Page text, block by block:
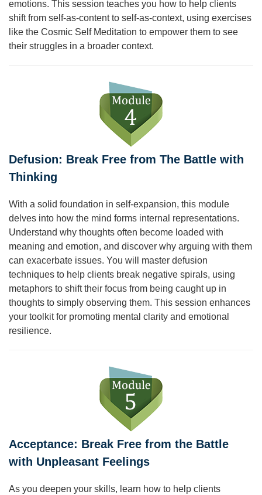
emotions. This session teaches you how to help clients
shift from self-as-content to self-as-context, using exercises
like the Cosmic Self Meditation to empower them to see
their struggles in a broader context.
Defusion: Break Free from The Battle with
Thinking
With a solid foundation in self-expansion, this module
delves into how the mind forms internal representations.
Understand why thoughts often become loaded with
meaning and emotion, and discover why arguing with them
can exacerbate issues. You will master defusion
techniques to help clients break negative spirals, using
metaphors to shift their focus from being caught up in
thoughts to simply observing them. This session enhances
your toolkit for promoting mental clarity and emotional
resilience.
Acceptance: Break Free from the Battle
with Unpleasant Feelings
As you deepen your skills, learn how to help clients